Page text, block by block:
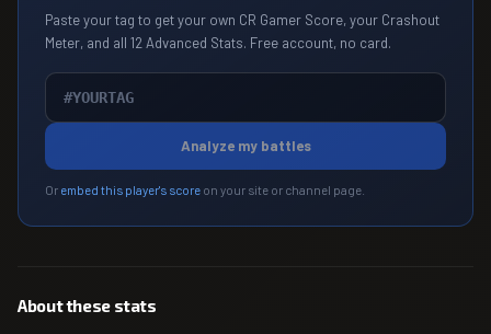
Paste your tag to get your own CR Gamer Score, your Crashout
Meter, and all 12 Advanced Stats. Free account, no card.
Analyze my battles
Or embed this player's score on your site or channel page.
About these stats